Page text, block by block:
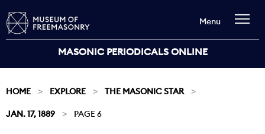
MASONIC PERIODICALS ONLINE
Menu
HOME EXPLORE THE MASONIC STAR
JAN. 17, 1889 PAGE 6